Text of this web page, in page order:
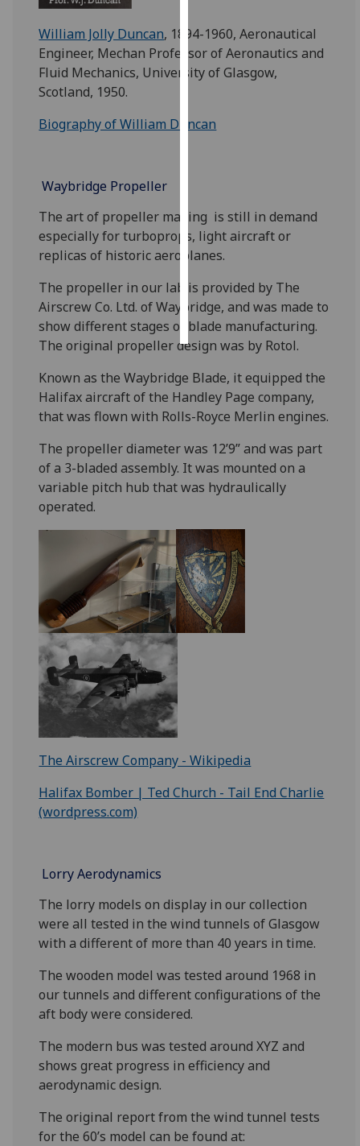
Personalised
advertising
ads
save
accept
all
William Jolly Duncan, 1894-1960, Aeronautical
Engineer, Mechan Professor of Aeronautics and
Fluid Mechanics, University of Glasgow,
Scotland, 1950.
Biography of William Duncan
Waybridge Propeller
The art of propeller making is still in demand
especially for turboprops, light aircraft or
replicas of historic aeroplanes.
The propeller in our lab is provided by The
Airscrew Co. Ltd. of Waybridge, and was made to
show different stages of blade manufacturing.
The original propeller design was by Rotol.
Known as the Waybridge Blade, it equipped the
Halifax aircraft of the Handley Page company,
that was flown with Rolls-Royce Merlin engines.
The propeller diameter was 12’9” and was part
of a 3-bladed assembly. It was mounted on a
variable pitch hub that was hydraulically
operated.
The Airscrew Company - Wikipedia
Halifax Bomber | Ted Church - Tail End Charlie
(wordpress.com)
Lorry Aerodynamics
The lorry models on display in our collection
were all tested in the wind tunnels of Glasgow
with a different of more than 40 years in time.
The wooden model was tested around 1968 in
our tunnels and different configurations of the
aft body were considered.
The modern bus was tested around XYZ and
shows great progress in efficiency and
aerodynamic design.
The original report from the wind tunnel tests
for the 60’s model can be found at: